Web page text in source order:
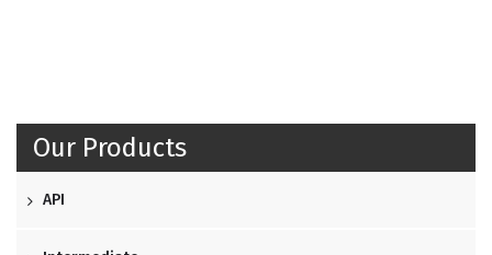
Our Products
API